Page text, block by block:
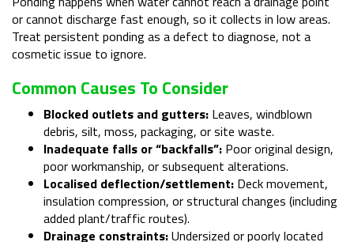
or cannot discharge fast enough, so it collects in low areas.
Treat persistent ponding as a defect to diagnose, not a
cosmetic issue to ignore.
Common Causes To Consider
Blocked outlets and gutters: Leaves, windblown
debris, silt, moss, packaging, or site waste.
Inadequate falls or “backfalls”: Poor original design,
poor workmanship, or subsequent alterations.
Localised deflection/settlement: Deck movement,
insulation compression, or structural changes (including
added plant/traffic routes).
Drainage constraints:Undersized or poorly located